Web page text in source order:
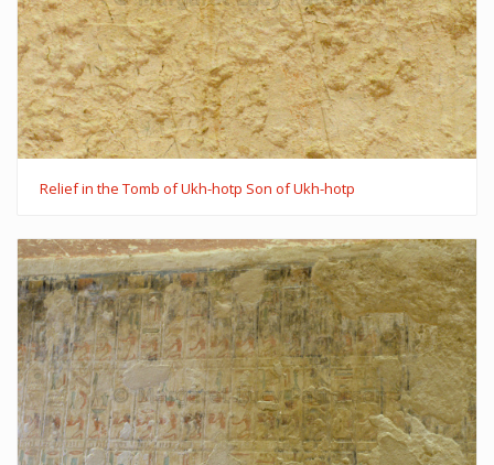
Relief in the Tomb of Ukh-hotp Son of Ukh-hotp